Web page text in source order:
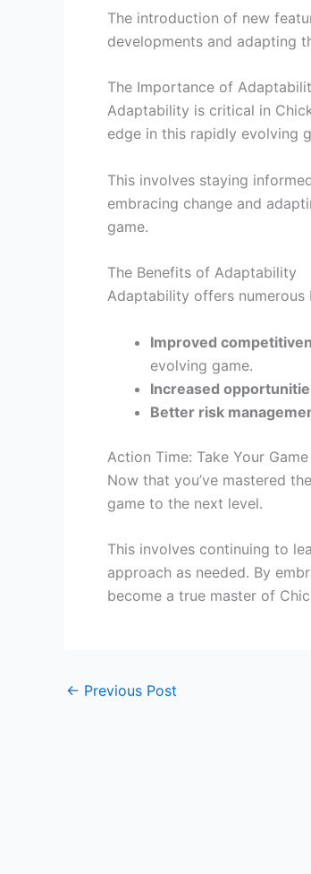
The introduction of new
developments and adapting
The Importance of
Adaptability is critical in
edge in this rapidly evolving
This involves staying
embracing change and
game.
The Benefits of Adaptability
Adaptability offers numerous
Improved
evolving game.
Increased
Better risk
Action Time: Take Your
Now that you’ve mastered
game to the next level.
This involves continuing to
approach as needed. By
become a true master of
← Previous Post